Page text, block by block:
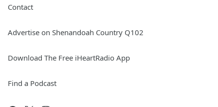
Contact
Advertise on Shenandoah Country Q102
Download The Free iHeartRadio App
Find a Podcast